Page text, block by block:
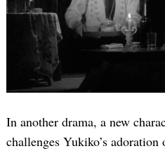
In another drama, a new
challenges Yukiko’s